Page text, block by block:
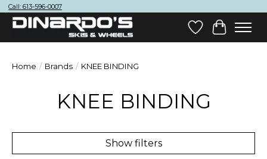
Call: 613-596-0007
Wish List
Cart
Home / Brands / KNEE BINDING
KNEE BINDING
Show filters